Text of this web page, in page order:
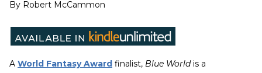
By Robert McCammon
A World Fantasy Award finalist, Blue Worldis a